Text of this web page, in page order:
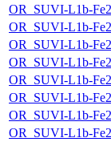
OR_SUVI-L1b-
OR_SUVI-L1b-
OR_SUVI-L1b-
OR_SUVI-L1b-
OR_SUVI-L1b-
OR_SUVI-L1b-
OR_SUVI-L1b-
OR_SUVI-L1b-